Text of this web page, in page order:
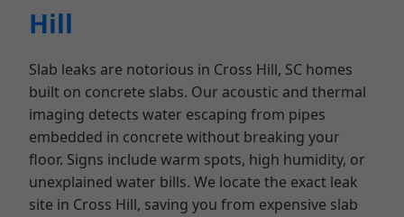
Hill
Slab leaks are notorious in Cross Hill, SC homes
built on concrete slabs. Our acoustic and thermal
imaging detects water escaping from pipes
embedded in concrete without breaking your
floor. Signs include warm spots, high humidity, or
unexplained water bills. We locate the exact leak
site in Cross Hill, saving you from expensive slab